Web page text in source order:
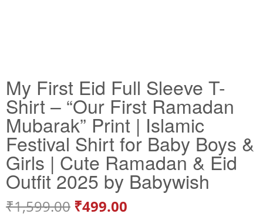
My First Eid Full Sleeve T-
Shirt – “Our First Ramadan
Mubarak” Print | Islamic
Festival Shirt for Baby Boys &
Girls | Cute Ramadan & Eid
Outfit 2025 by Babywish
₹1,599.00 ₹499.00